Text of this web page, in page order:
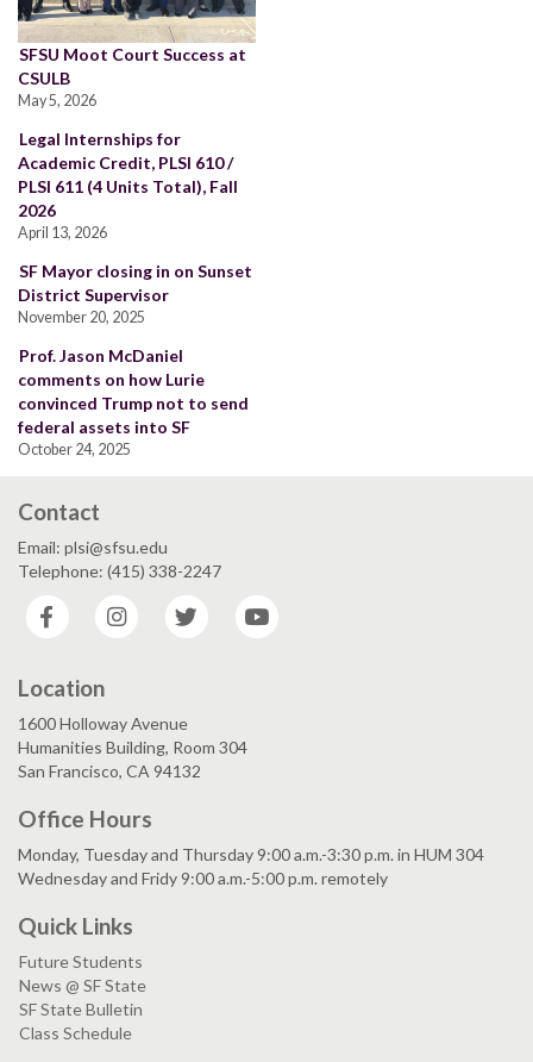
SFSU Moot Court Success at
CSULB
May 5, 2026
Legal Internships for
Academic Credit, PLSI 610 /
PLSI 611 (4 Units Total), Fall
2026
April 13, 2026
SF Mayor closing in on Sunset
District Supervisor
November 20, 2025
Prof. Jason McDaniel
comments on how Lurie
convinced Trump not to send
federal assets into SF
October 24, 2025
Contact
Email: plsi@sfsu.edu
Telephone: (415) 338-2247
Facebook
Instagram Twitter
Location
1600 Holloway Avenue
Humanities Building, Room 304
San Francisco, CA 94132
Office Hours
Monday, Tuesday and Thursday 9:00 a.m.-3:30 p.m. in HUM 304
Wednesday and Fridy 9:00 a.m.-5:00 p.m. remotely
Quick Links
Future Students
News @ SF State
SF State Bulletin
Class Schedule